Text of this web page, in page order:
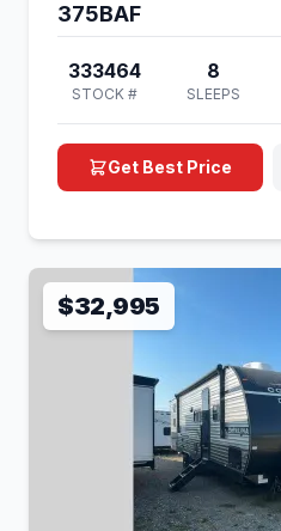
375BAF
333464
STOCK #
8
SLEEPS
Get Best Price
$32,995